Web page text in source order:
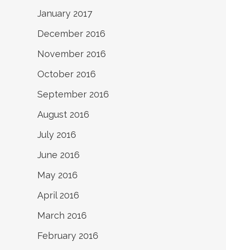
January 2017
December 2016
November 2016
October 2016
September 2016
August 2016
July 2016
June 2016
May 2016
April 2016
March 2016
February 2016